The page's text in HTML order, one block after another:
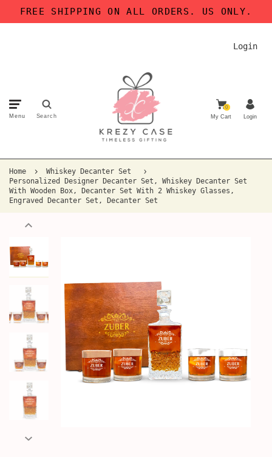
FREE SHIPPING ON ALL ORDERS. US ONLY.
Login
Menu Search
0
My Cart Login
Home
Whiskey Decanter Set
Personalized Designer Decanter Set, Whiskey Decanter Set
With Wooden Box, Decanter Set With 2 Whiskey Glasses,
Engraved Decanter Set, Decanter Set